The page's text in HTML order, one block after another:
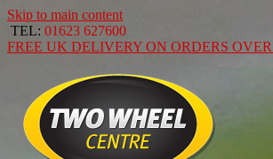
Skip to main content
TEL: 01623 627600
FREE UK DELIVERY ON ORDERS OVER